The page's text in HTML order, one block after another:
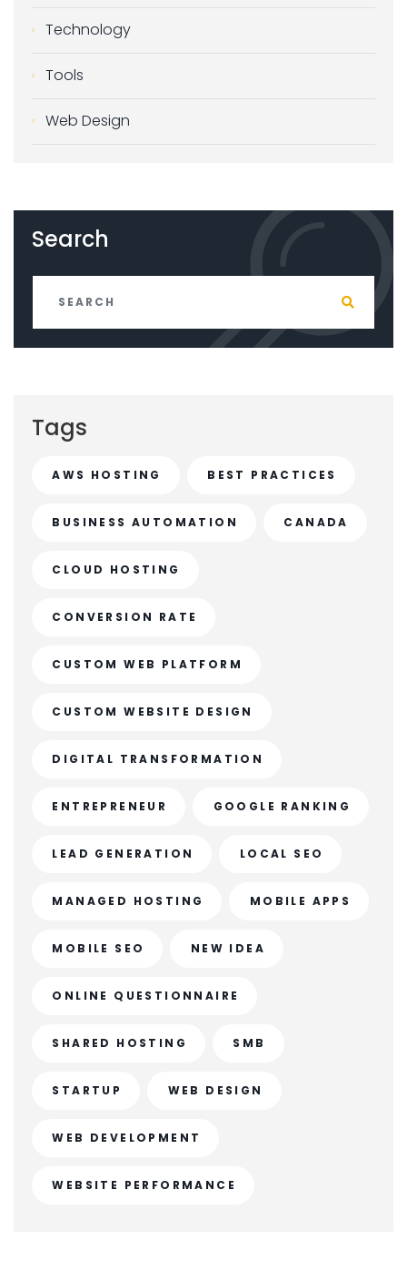
Technology
Tools
Web Design
Search
Tags
AWS HOSTING BEST PRACTICES
BUSINESS AUTOMATION CANADA
CLOUD HOSTING
CONVERSION RATE
CUSTOM WEB PLATFORM
CUSTOM WEBSITE DESIGN
DIGITAL TRANSFORMATION
ENTREPRENEUR GOOGLE RANKING
LEAD GENERATION LOCAL SEO
MANAGED HOSTING MOBILE APPS
MOBILE SEO NEW IDEA
ONLINE QUESTIONNAIRE
SHARED HOSTING SMB
STARTUP WEB DESIGN
WEB DEVELOPMENT
WEBSITE PERFORMANCE